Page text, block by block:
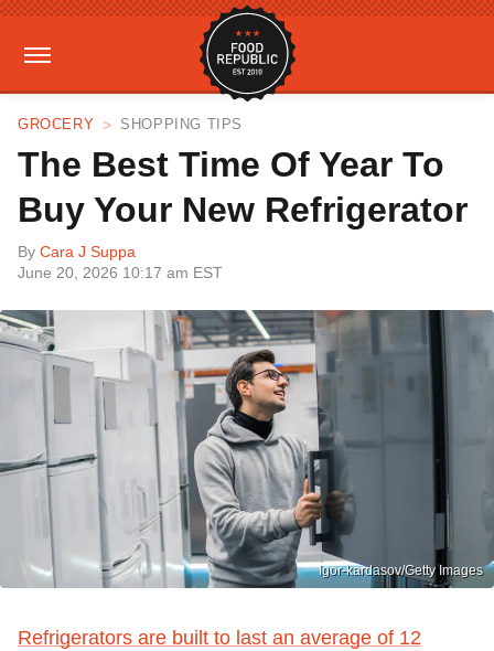
GROCERY SHOPPING TIPS
The Best Time Of Year To
Buy Your New Refrigerator
By Cara J Suppa
June 20, 2026 10:17 am EST
Igor-kardasov/Getty Images
Refrigerators are built to last an average of 12